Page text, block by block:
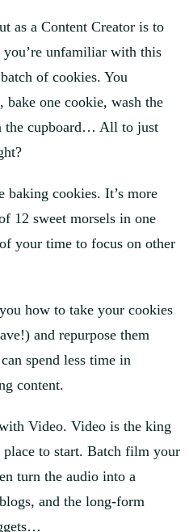
as a Content Creator is to
unfamiliar with this
of cookies. You
one cookie, wash the
the cupboard… All to just
cookies. It’s more
12 sweet morsels in one
your time to focus on other
how to take your cookies
and repurpose them
spend less time in
content.
Video. Video is the king
to start. Batch film your
turn the audio into a
and the long-form